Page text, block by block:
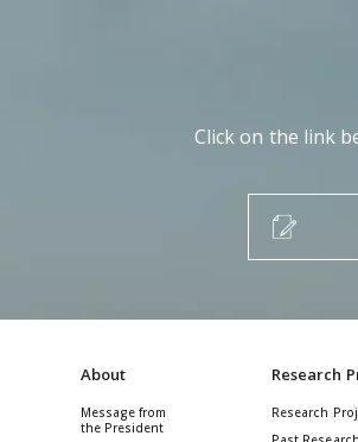
Click on the link
About
Message from
the President
Research
Research